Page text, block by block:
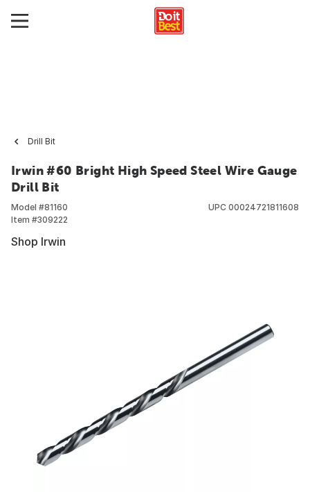
Drill Bit
Irwin #60 Bright High Speed Steel Wire Gauge
Drill Bit
Model #81160
Item #309222
UPC 00024721811608
Shop Irwin